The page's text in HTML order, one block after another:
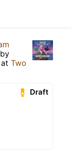
by
at Two
Draft